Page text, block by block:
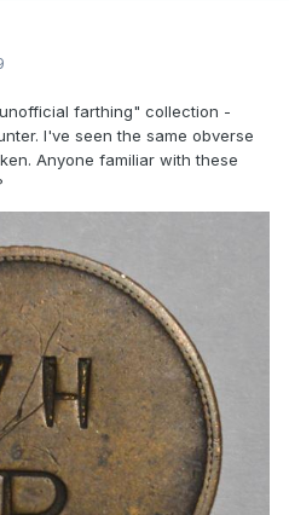
farthing" collection -
I've seen the same obverse
Anyone familiar with these